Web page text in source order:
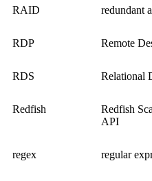
RAID redundant
RDP Remote
RDS Relational
Redfish
Redfish
API
regex regular